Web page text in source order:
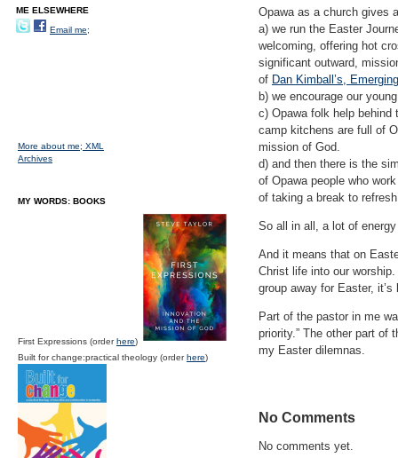
Opawa as a church gives
a) we run the Easter
welcoming, offering hot
significant outward,
of Dan Kimball’s,
b) we encourage our
c) Opawa folk help
camp kitchens are full of
mission of God.
d) and then there is the
of Opawa people who
of taking a break to
So all in all, a lot of
And it means that on
Christ life into our
group away for Easter,
Part of the pastor in me
priority.” The other part of
my Easter dilemnas.
No Comments
No comments yet.
ME ELSEWHERE
Email me;
More about me; XML
Archives
MY WORDS: BOOKS
First Expressions (orderhere)
Built for change:practical theology (orderhere)